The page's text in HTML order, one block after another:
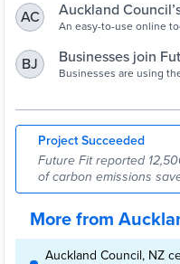
AC
Auckland
- OurAuckland
An easy-to-use online
footprint is being
the country.
BJ Businesses join
Businesses are using
Project Succeeded
Future Fit reported
of carbon emissions
More from
Auckland Council, NZ